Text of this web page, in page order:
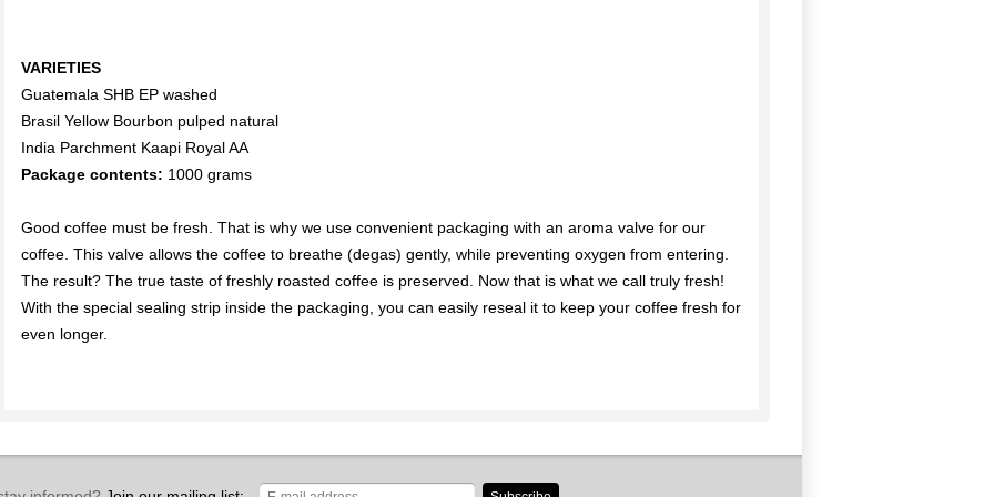
VARIETIES
Guatemala SHB EP washed
Brasil Yellow Bourbon pulped natural
India Parchment Kaapi Royal AA
Package contents: 1000 grams
Good coffee must be fresh. That is why we use convenient packaging with an aroma valve for our
coffee. This valve allows the coffee to breathe (degas) gently, while preventing oxygen from entering.
The result? The true taste of freshly roasted coffee is preserved. Now that is what we call truly fresh!
With the special sealing strip inside the packaging, you can easily reseal it to keep your coffee fresh for
even longer.